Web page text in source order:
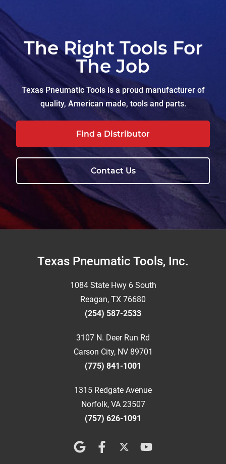
The Right Tools For
The Job
Texas Pneumatic Tools is a proud manufacturer of
quality, American made, tools and parts.
Find a Distributor
Contact Us
FooterTexas Pneumatic Tools, Inc.
1084 State Hwy 6 South
Reagan, TX 76680
(254) 587-2533
3107 N. Deer Run Rd
Carson City, NV 89701
(775) 841-1001
1315 Redgate Avenue
Norfolk, VA 23507
(757) 626-1091